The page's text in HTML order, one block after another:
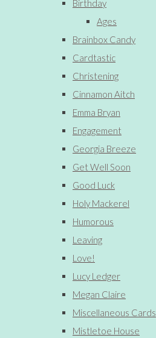
Birthday
Ages
Brainbox Candy
Cardtastic
Christening
Cinnamon Aitch
Emma Bryan
Engagement
Georgia Breeze
Get Well Soon
Good Luck
Holy Mackerel
Humorous
Leaving
Love!
Lucy Ledger
Megan Claire
Miscellaneous Cards
Mistletoe House